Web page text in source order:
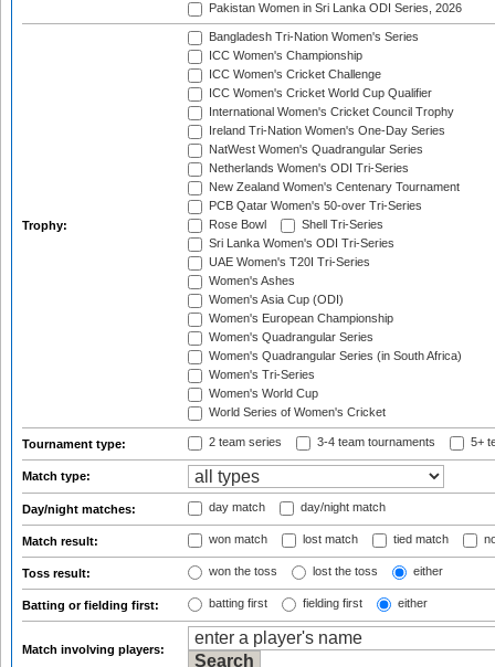
Pakistan Women in Sri Lanka ODI Series, 2026
Trophy:
Bangladesh Tri-Nation Women's Series
ICC Women's Championship
ICC Women's Cricket Challenge
ICC Women's Cricket World Cup Qualifier
International Women's Cricket Council Trophy
Ireland Tri-Nation Women's One-Day Series
NatWest Women's Quadrangular Series
Netherlands Women's ODI Tri-Series
New Zealand Women's Centenary Tournament
PCB Qatar Women's 50-over Tri-Series
Rose Bowl
Shell Tri-Series
Sri Lanka Women's ODI Tri-Series
UAE Women's T20I Tri-Series
Women's Ashes
Women's Asia Cup (ODI)
Women's European Championship
Women's Quadrangular Series
Women's Quadrangular Series (in South Africa)
Women's Tri-Series
Women's World Cup
World Series of Women's Cricket
Tournament type: 2 team series 3-4 team tournaments 5+
Match type:
Day/night matches: day match day/night match
Match result: won match lost match tied match
Toss result: won the toss lost the toss either
Batting or fielding first: batting first fielding first either
Match involving players: